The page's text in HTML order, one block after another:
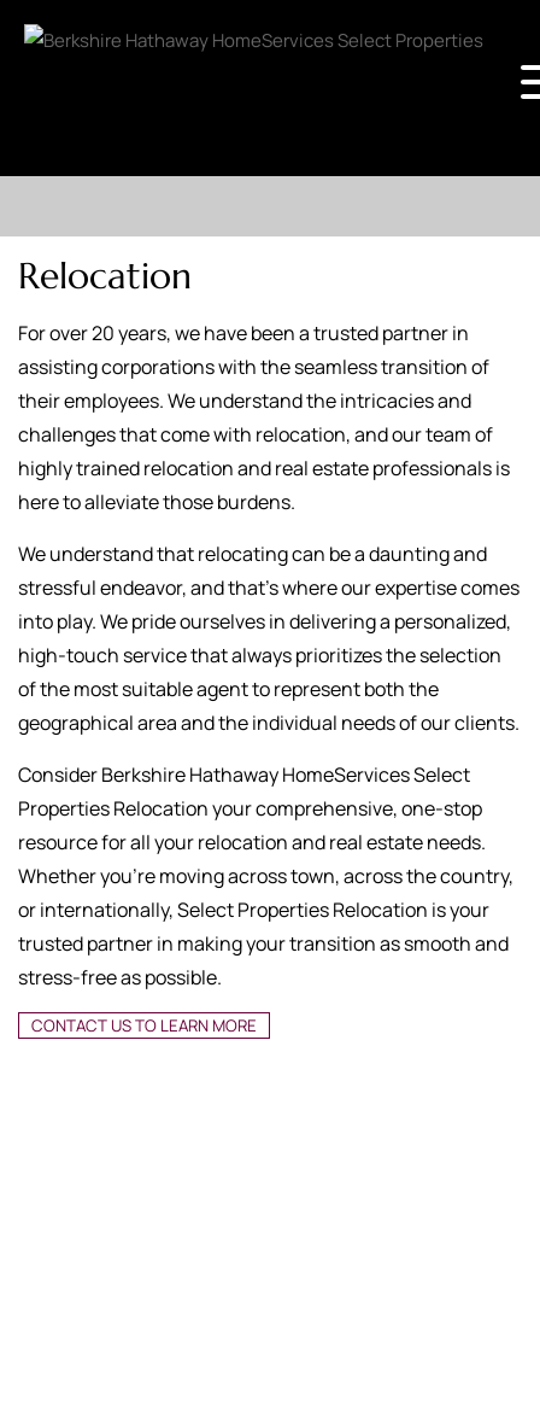
Relocation
For over 20 years, we have been a trusted partner in
assisting corporations with the seamless transition of
their employees. We understand the intricacies and
challenges that come with relocation, and our team of
highly trained relocation and real estate professionals is
here to alleviate those burdens.
We understand that relocating can be a daunting and
stressful endeavor, and that's where our expertise comes
into play. We pride ourselves in delivering a personalized,
high-touch service that always prioritizes the selection
of the most suitable agent to represent both the
geographical area and the individual needs of our clients.
Consider Berkshire Hathaway HomeServices Select
Properties Relocation your comprehensive, one-stop
resource for all your relocation and real estate needs.
Whether you're moving across town, across the country,
or internationally, Select Properties Relocation is your
trusted partner in making your transition as smooth and
stress-free as possible.
CONTACT US TO LEARN MORE